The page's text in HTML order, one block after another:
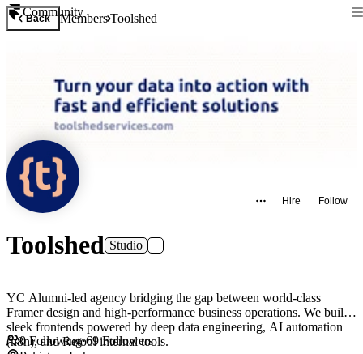
Community
Back MembersToolshed
Hire Follow
Toolshed Studio
YC Alumni-led agency bridging the gap between world-class
Framer design and high-performance business operations. We build
sleek frontends powered by deep data engineering, AI automation
(n8n), and Retool internal tools.
0Following·69 Followers